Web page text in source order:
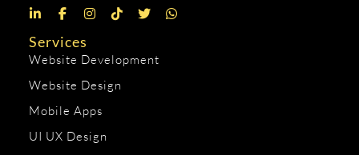
Services
Website Development
Website Design
Mobile Apps
UI UX Design